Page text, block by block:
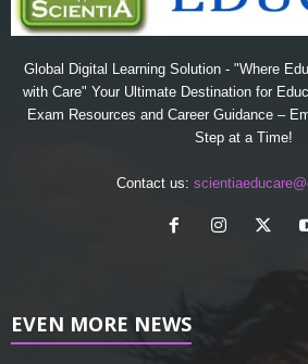
Global Digital Learning Solution - "Where
with Care" Your Ultimate Destination for
Exam Resources and Career Guidance –
Step at a Time!
Contact us:
EVEN MORE NEWS